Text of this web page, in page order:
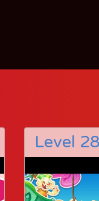
Level